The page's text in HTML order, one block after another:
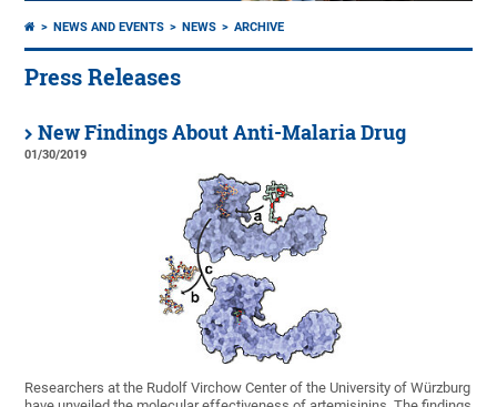
NEWS AND EVENTS NEWS ARCHIVE
Press Releases
New Findings About Anti-Malaria Drug
01/30/2019
Researchers at the Rudolf Virchow Center of the University of Würzburg